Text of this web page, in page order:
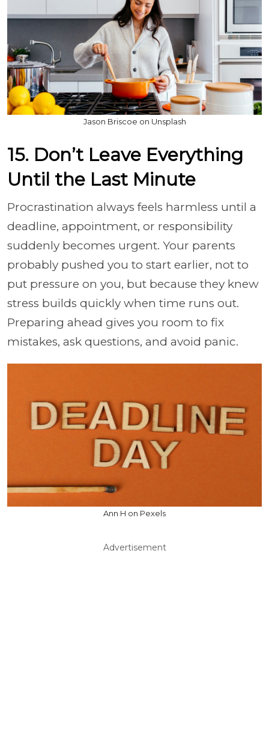
Jason Briscoe on Unsplash
15. Don’t Leave Everything
Until the Last Minute
Procrastination always feels harmless until a
deadline, appointment, or responsibility
suddenly becomes urgent. Your parents
probably pushed you to start earlier, not to
put pressure on you, but because they knew
stress builds quickly when time runs out.
Preparing ahead gives you room to fix
mistakes, ask questions, and avoid panic.
Ann H on Pexels
Advertisement